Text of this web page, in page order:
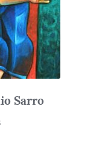
Sarro